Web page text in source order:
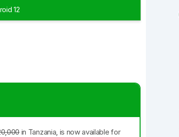
12
in Tanzania, is now available for